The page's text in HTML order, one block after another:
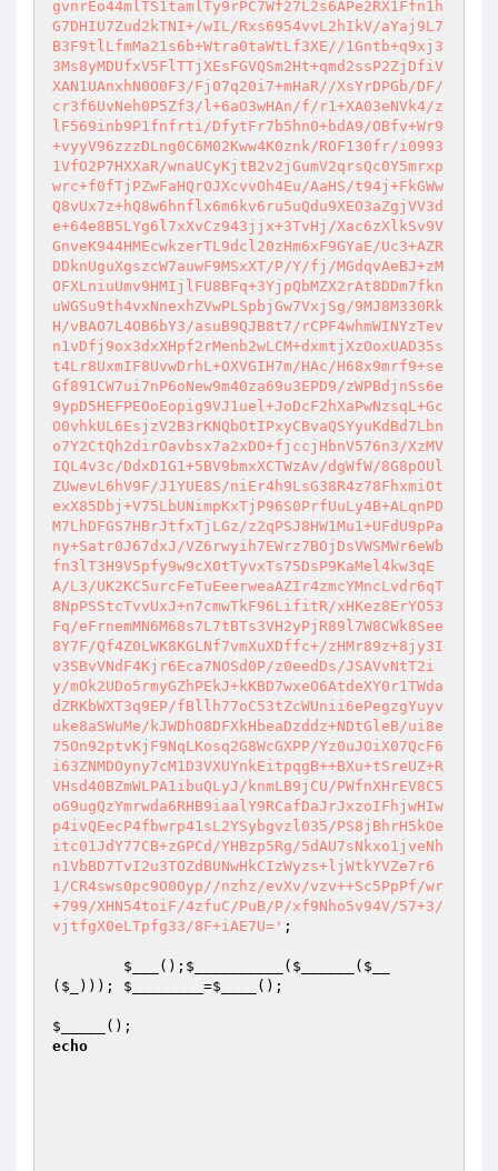
;
$___ (); $__________ ( $______ ( $__
( $_ ))); $________ =$____ ();
$_____
echo